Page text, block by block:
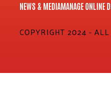
NEWS & MEDIAMANAGE ONLINE
COPYRIGHT 2024 -